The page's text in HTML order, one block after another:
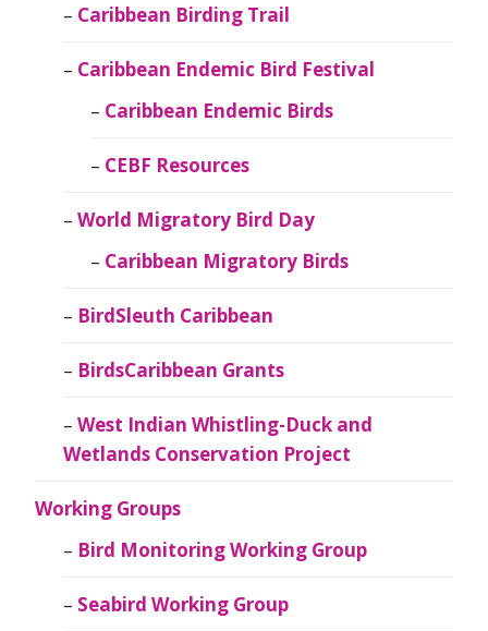
Caribbean Birding Trail
Caribbean Endemic Bird Festival
Caribbean Endemic Birds
CEBF Resources
World Migratory Bird Day
Caribbean Migratory Birds
BirdSleuth Caribbean
BirdsCaribbean Grants
West Indian Whistling-Duck and
Wetlands Conservation Project
Working Groups
Bird Monitoring Working Group
Seabird Working Group